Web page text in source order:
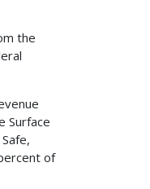
the
Surface
of